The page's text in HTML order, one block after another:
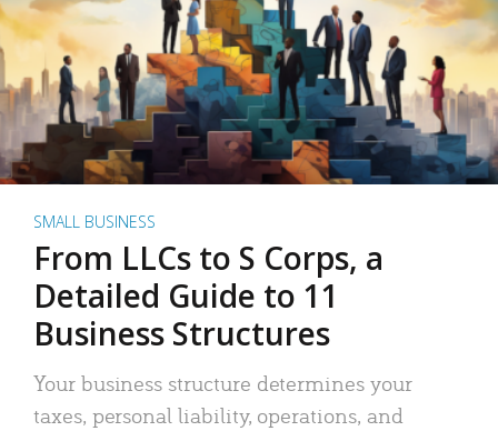
SMALL BUSINESS
From LLCs to S Corps, a
Detailed Guide to 11
Business Structures
Your business structure determines your
taxes, personal liability, operations, and